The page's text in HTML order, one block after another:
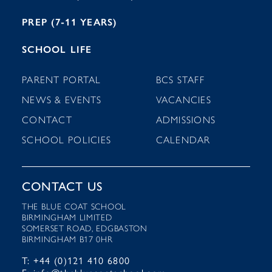
PREP (7-11 YEARS)
SCHOOL LIFE
PARENT PORTAL
NEWS & EVENTS
CONTACT
SCHOOL POLICIES
BCS STAFF
VACANCIES
ADMISSIONS
CALENDAR
CONTACT US
THE BLUE COAT SCHOOL
BIRMINGHAM LIMITED
SOMERSET ROAD, EDGBASTON
BIRMINGHAM B17 0HR
T: +44 (0)121 410 6800